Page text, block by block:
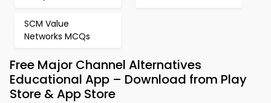
SCM Value
Networks MCQs
Free Major Channel Alternatives
Educational App – Download from Play
Store & App Store